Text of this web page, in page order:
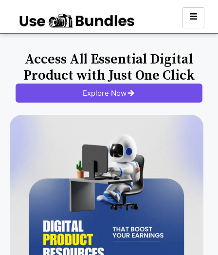
Access All Essential Digital
Product with Just One Click
Explore Now